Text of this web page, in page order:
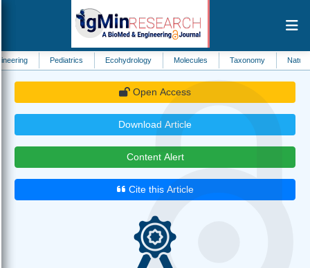
Pediatrics Ecohydrology Molecules Taxonomy Natural Resource
Open Access
Download Article
Content Alert
Cite this Article